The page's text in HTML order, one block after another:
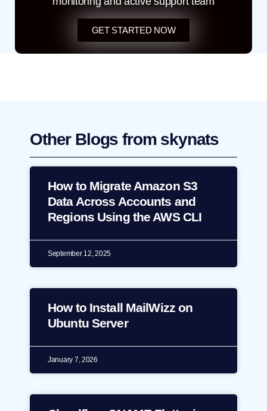
GET STARTED NOW
Other Blogs from skynats
How to Migrate Amazon S3
Data Across Accounts and
Regions Using the AWS CLI
September 12, 2025
How to Install MailWizz on
Ubuntu Server
January 7, 2026